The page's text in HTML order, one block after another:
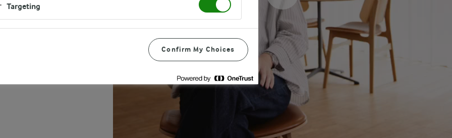
help shape our
Targeting
Confirm My Choices